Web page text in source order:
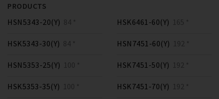
PRODUCTS
HSN5343-20(Y) 84 *
HSK5343-30(Y) 84 *
HSN5353-25(Y) 100 *
HSK5353-35(Y) 100 *
HSK6461-60(Y) 165 *
HSN7451-60(Y) 192 *
HSK7451-50(Y) 192 *
HSK7451-70(Y) 192 *